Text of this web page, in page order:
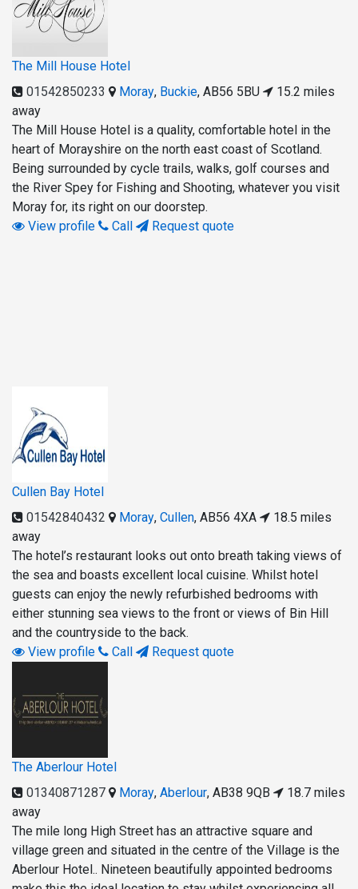
The Mill House Hotel
01542850233
Moray, Buckie, AB56 5BU
15.2 miles
away
The Mill House Hotel is a quality, comfortable hotel in the
heart of Morayshire on the north east coast of Scotland.
Being surrounded by cycle trails, walks, golf courses and
the River Spey for Fishing and Shooting, whatever you visit
Moray for, its right on our doorstep.
View profile
Call Request quote
Cullen Bay Hotel
01542840432
Moray, Cullen, AB56 4XA
18.5 miles
away
The hotel’s restaurant looks out onto breath taking views of
the sea and boasts excellent local cuisine. Whilst hotel
guests can enjoy the newly refurbished bedrooms with
either stunning sea views to the front or views of Bin Hill
and the countryside to the back.
View profile
Call Request quote
The Aberlour Hotel
01340871287
Moray, Aberlour, AB38 9QB
18.7 miles
away
The mile long High Street has an attractive square and
village green and situated in the centre of the Village is the
Aberlour Hotel.. Nineteen beautifully appointed bedrooms